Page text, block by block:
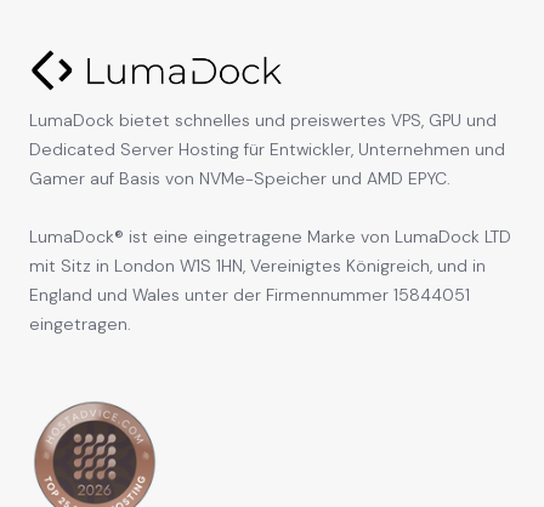
LumaDock bietet schnelles und preiswertes VPS, GPU und
Dedicated Server Hosting für Entwickler, Unternehmen und
Gamer auf Basis von NVMe-Speicher und AMD EPYC.
LumaDock® ist eine eingetragene Marke von LumaDock LTD
mit Sitz in London W1S 1HN, Vereinigtes Königreich, und in
England und Wales unter der Firmennummer 15844051
eingetragen.